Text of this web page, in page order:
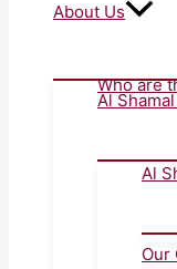
About Us
Who are
Al
Al
Our